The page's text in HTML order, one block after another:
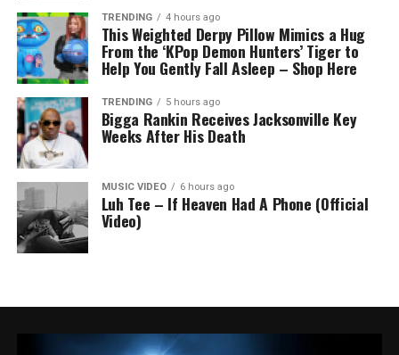
TRENDING 4 hours ago
This Weighted Derpy Pillow Mimics a Hug
From the ‘KPop Demon Hunters’ Tiger to
Help You Gently Fall Asleep – Shop Here
TRENDING 5 hours ago
Bigga Rankin Receives Jacksonville Key
Weeks After His Death
MUSIC VIDEO 6 hours ago
Luh Tee – If Heaven Had A Phone (Official
Video)